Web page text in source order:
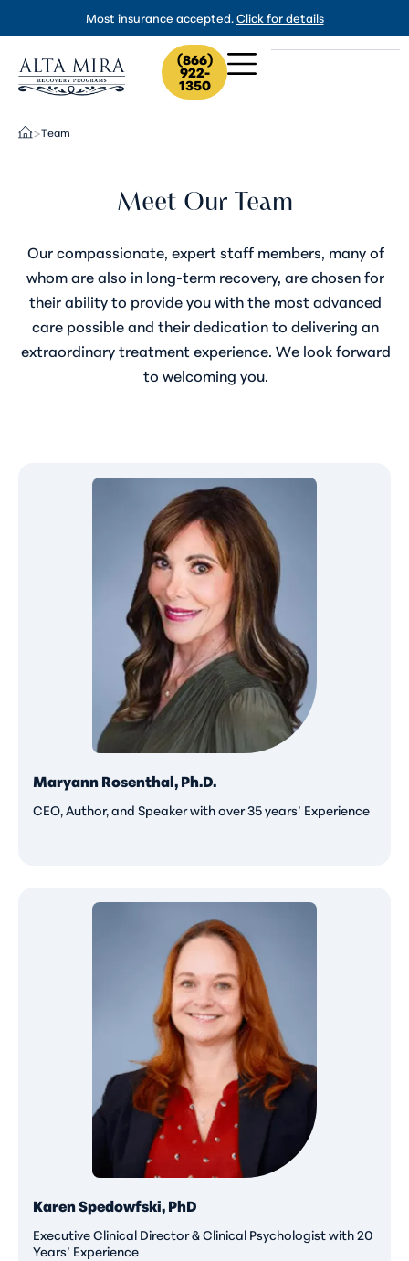
Most insurance accepted.Click for details
(866)
922-
1350
>Team
Meet Our Team
Our compassionate, expert staff members, many of
whom are also in long-term recovery, are chosen for
their ability to provide you with the most advanced
care possible and their dedication to delivering an
extraordinary treatment experience. We look forward
to welcoming you.
Maryann Rosenthal, Ph.D.
CEO, Author, and Speaker with over 35 years’ Experience
Karen Spedowfski, PhD
Executive Clinical Director & Clinical Psychologist with 20
Years’ Experience